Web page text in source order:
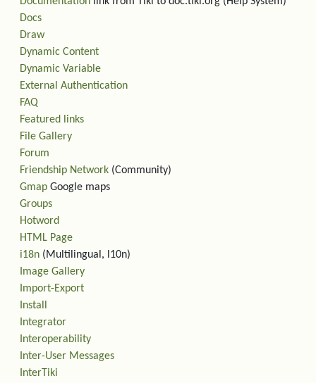
Docs
Draw
Dynamic Content
Dynamic Variable
External Authentication
FAQ
Featured links
File Gallery
Forum
Friendship Network (Community)
Gmap Google maps
Groups
Hotword
HTML Page
i18n (Multilingual, l10n)
Image Gallery
Import-Export
Install
Integrator
Interoperability
Inter-User Messages
InterTiki